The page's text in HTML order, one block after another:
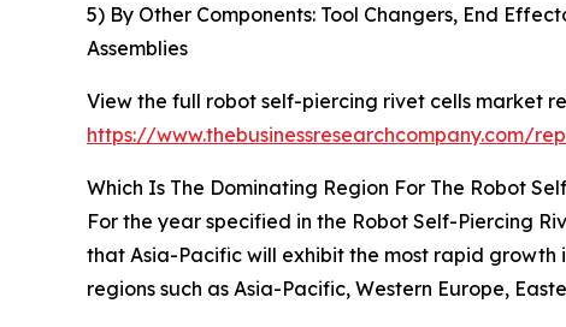
5) By Other Components: Tool Changers, End
Assemblies
View the full robot self-piercing rivet cells market
https://www.thebusinessresearchcompany.com/
Which Is The Dominating Region For The Robot
For the year specified in the Robot Self-Piercing
that Asia-Pacific will exhibit the most rapid growth
regions such as Asia-Pacific, Western Europe,